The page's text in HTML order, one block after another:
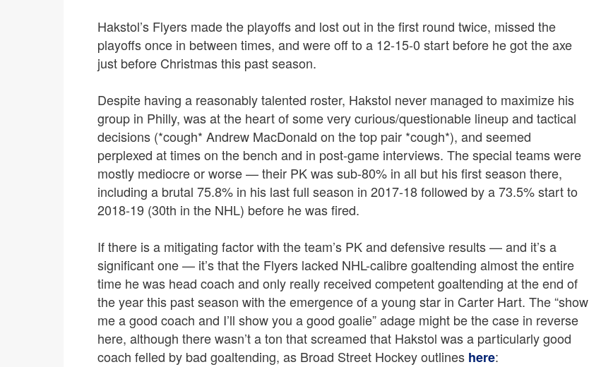
Hakstol’s Flyers made the playoffs and lost out in the first round twice, missed the
playoffs once in between times, and were off to a 12-15-0 start before he got the axe
just before Christmas this past season.
Despite having a reasonably talented roster, Hakstol never managed to maximize his
group in Philly, was at the heart of some very curious/questionable lineup and tactical
decisions (*cough* Andrew MacDonald on the top pair *cough*), and seemed
perplexed at times on the bench and in post-game interviews. The special teams were
mostly mediocre or worse — their PK was sub-80% in all but his first season there,
including a brutal 75.8% in his last full season in 2017-18 followed by a 73.5% start to
2018-19 (30th in the NHL) before he was fired.
If there is a mitigating factor with the team’s PK and defensive results — and it’s a
significant one — it’s that the Flyers lacked NHL-calibre goaltending almost the entire
time he was head coach and only really received competent goaltending at the end of
the year this past season with the emergence of a young star in Carter Hart. The “show
me a good coach and I’ll show you a good goalie” adage might be the case in reverse
here, although there wasn’t a ton that screamed that Hakstol was a particularly good
coach felled by bad goaltending, as Broad Street Hockey outlines here: